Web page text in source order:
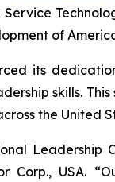
of
its
skills.
the United
USA.